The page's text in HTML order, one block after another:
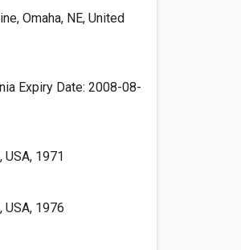
Omaha, NE, United
Expiry Date: 2008-08-
USA, 1971
USA, 1976